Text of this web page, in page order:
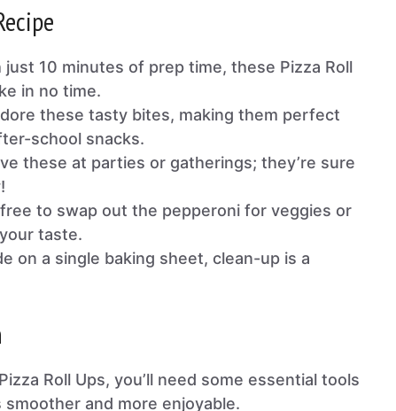
just 10 minutes of prep time, these Pizza Roll
in no time.
these tasty bites, making them perfect
school snacks.
these at parties or gatherings; they’re sure
free to swap out the pepperoni for veggies or
taste.
on a single baking sheet, clean-up is a
Roll Ups, you’ll need some essential tools
and more enjoyable.